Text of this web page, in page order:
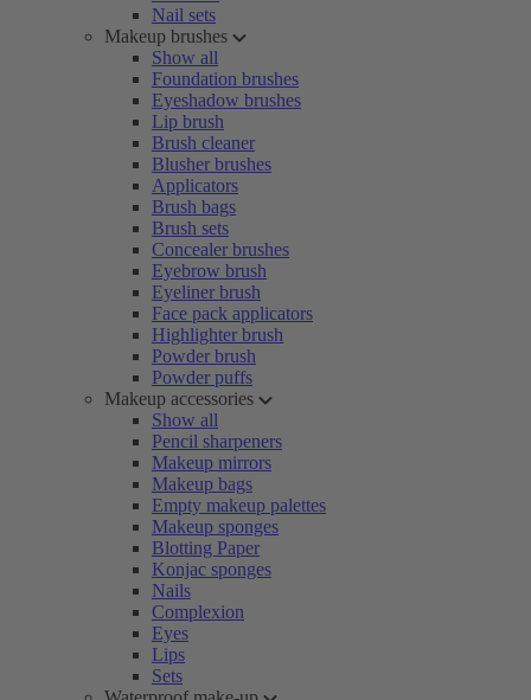
Nail sets
Makeup brushes
Show all
Foundation brushes
Eyeshadow brushes
Lip brush
Brush cleaner
Blusher brushes
Applicators
Brush bags
Brush sets
Concealer brushes
Eyebrow brush
Eyeliner brush
Face pack applicators
Highlighter brush
Powder brush
Powder puffs
Makeup accessories
Show all
Pencil sharpeners
Makeup mirrors
Makeup bags
Empty makeup palettes
Makeup sponges
Blotting Paper
Konjac sponges
Nails
Complexion
Eyes
Lips
Sets